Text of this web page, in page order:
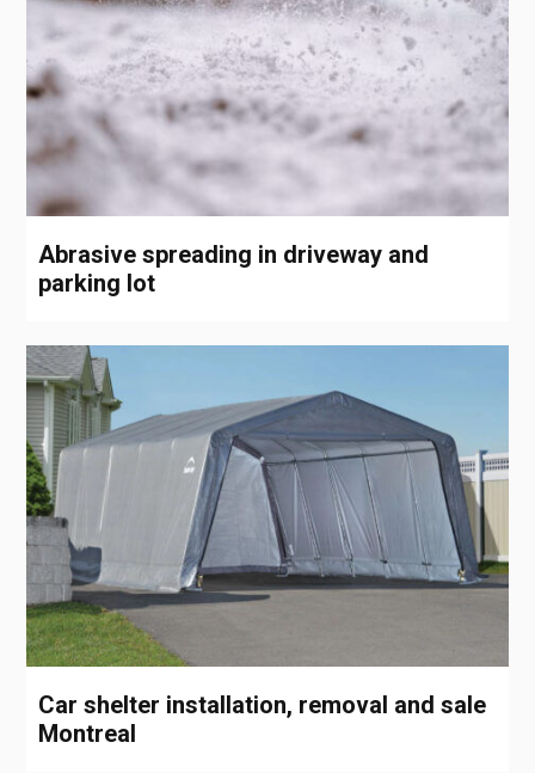
Abrasive spreading in driveway and
parking lot
Car shelter installation, removal and sale
Montreal